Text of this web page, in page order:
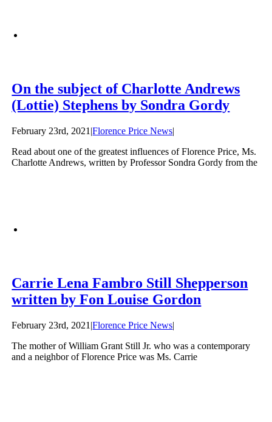
On the subject of Charlotte Andrews
(Lottie) Stephens by Sondra Gordy
February 23rd, 2021 |Florence Price News|
Read about one of the greatest influences of Florence Price, Ms.
Charlotte Andrews, written by Professor Sondra Gordy from the
Carrie Lena Fambro Still Shepperson
written by Fon Louise Gordon
February 23rd, 2021 |Florence Price News|
The mother of William Grant Still Jr. who was a contemporary
and a neighbor of Florence Price was Ms. Carrie